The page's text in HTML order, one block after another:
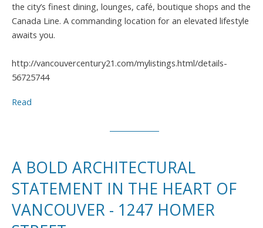
the city’s finest dining, lounges, café, boutique shops and the
Canada Line. A commanding location for an elevated lifestyle
awaits you.
http://vancouvercentury21.com/mylistings.html/details-
56725744
Read
A BOLD ARCHITECTURAL
STATEMENT IN THE HEART OF
VANCOUVER - 1247 HOMER